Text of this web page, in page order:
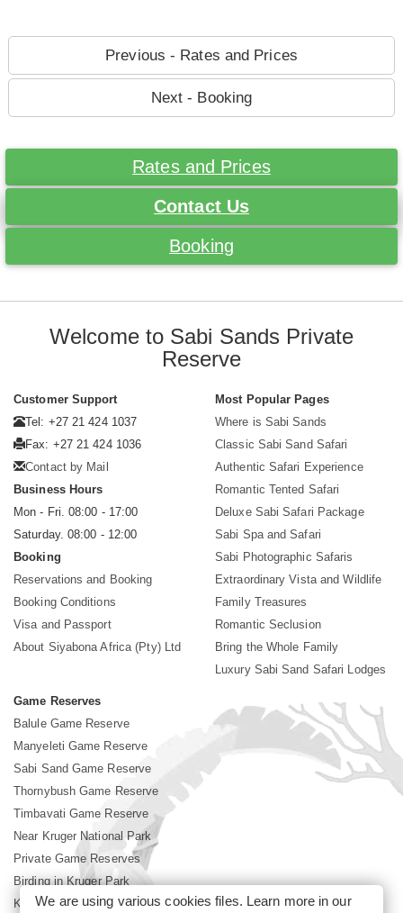
Previous - Rates and Prices
Next - Booking
Rates and Prices
Contact Us
Booking
Welcome to Sabi Sands Private
Reserve
Customer Support
Tel: +27 21 424 1037
Fax: +27 21 424 1036
Contact by Mail
Business Hours
Mon - Fri. 08:00 - 17:00
Saturday. 08:00 - 12:00
Booking
Reservations and Booking
Booking Conditions
Visa and Passport
About Siyabona Africa (Pty) Ltd
Most Popular Pages
Where is Sabi Sands
Classic Sabi Sand Safari
Authentic Safari Experience
Romantic Tented Safari
Deluxe Sabi Safari Package
Sabi Spa and Safari
Sabi Photographic Safaris
Extraordinary Vista and Wildlife
Family Treasures
Romantic Seclusion
Bring the Whole Family
Luxury Sabi Sand Safari Lodges
Game Reserves
Balule Game Reserve
Manyeleti Game Reserve
Sabi Sand Game Reserve
Thornybush Game Reserve
Timbavati Game Reserve
Near Kruger National Park
Private Game Reserves
Birding in Kruger Park
Kruger National Park
We are using various cookies files. Learn more in our